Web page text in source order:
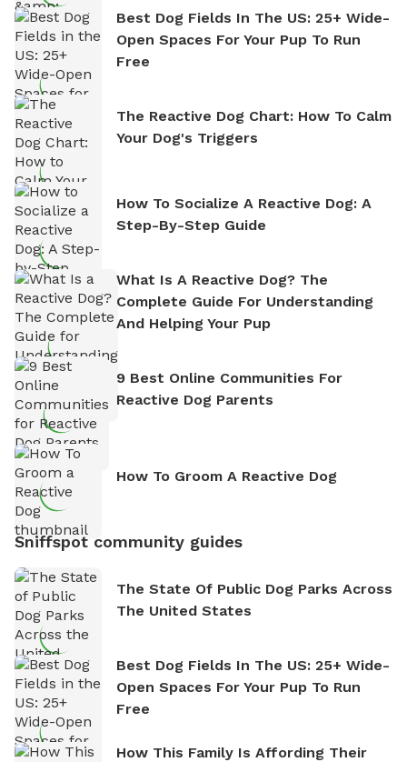
Best Dog Fields In The US: 25+ Wide-
Open Spaces For Your Pup To Run
Free
The Reactive Dog Chart: How To Calm
Your Dog's Triggers
How To Socialize A Reactive Dog: A
Step-By-Step Guide
What Is A Reactive Dog? The
Complete Guide For Understanding
And Helping Your Pup
9 Best Online Communities For
Reactive Dog Parents
How To Groom A Reactive Dog
Sniffspot community guides
The State Of Public Dog Parks Across
The United States
Best Dog Fields In The US: 25+ Wide-
Open Spaces For Your Pup To Run
Free
How This Family Is Affording Their